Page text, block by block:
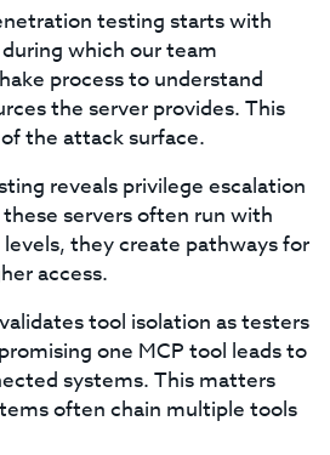
testing starts with
which our team
process to understand
the server provides. This
the attack surface.
reveals privilege escalation
servers often run with
they create pathways for
access.
tool isolation as testers
one MCP tool leads to
systems. This matters
often chain multiple tools